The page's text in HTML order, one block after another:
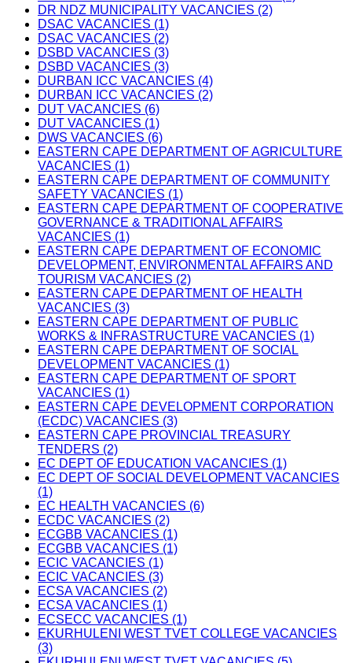
DR NDZ MUNICIPALITY VACANCIES (2)
DSAC VACANCIES (1)
DSAC VACANCIES (2)
DSBD VACANCIES (3)
DSBD VACANCIES (3)
DURBAN ICC VACANCIES (4)
DURBAN ICC VACANCIES (2)
DUT VACANCIES (6)
DUT VACANCIES (1)
DWS VACANCIES (6)
EASTERN CAPE DEPARTMENT OF AGRICULTURE
VACANCIES (1)
EASTERN CAPE DEPARTMENT OF COMMUNITY
SAFETY VACANCIES (1)
EASTERN CAPE DEPARTMENT OF COOPERATIVE
GOVERNANCE & TRADITIONAL AFFAIRS
VACANCIES (1)
EASTERN CAPE DEPARTMENT OF ECONOMIC
DEVELOPMENT, ENVIRONMENTAL AFFAIRS AND
TOURISM VACANCIES (2)
EASTERN CAPE DEPARTMENT OF HEALTH
VACANCIES (3)
EASTERN CAPE DEPARTMENT OF PUBLIC
WORKS & INFRASTRUCTURE VACANCIES (1)
EASTERN CAPE DEPARTMENT OF SOCIAL
DEVELOPMENT VACANCIES (1)
EASTERN CAPE DEPARTMENT OF SPORT
VACANCIES (1)
EASTERN CAPE DEVELOPMENT CORPORATION
(ECDC) VACANCIES (3)
EASTERN CAPE PROVINCIAL TREASURY
TENDERS (2)
EC DEPT OF EDUCATION VACANCIES (1)
EC DEPT OF SOCIAL DEVELOPMENT VACANCIES
(1)
EC HEALTH VACANCIES (6)
ECDC VACANCIES (2)
ECGBB VACANCIES (1)
ECGBB VACANCIES (1)
ECIC VACANCIES (1)
ECIC VACANCIES (3)
ECSA VACANCIES (2)
ECSA VACANCIES (1)
ECSECC VACANCIES (1)
EKURHULENI WEST TVET COLLEGE VACANCIES
(3)